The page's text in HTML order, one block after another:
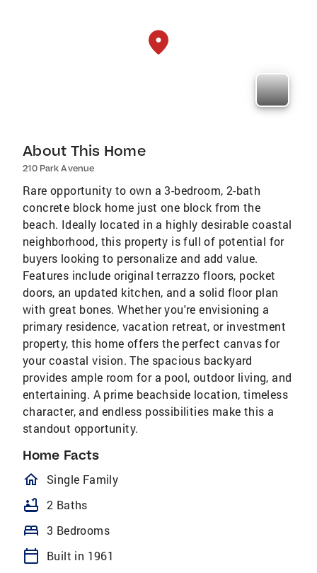
About This Home
210 Park Avenue
Rare opportunity to own a 3-bedroom, 2-bath
concrete block home just one block from the
beach. Ideally located in a highly desirable coastal
neighborhood, this property is full of potential for
buyers looking to personalize and add value.
Features include original terrazzo floors, pocket
doors, an updated kitchen, and a solid floor plan
with great bones. Whether you're envisioning a
primary residence, vacation retreat, or investment
property, this home offers the perfect canvas for
your coastal vision. The spacious backyard
provides ample room for a pool, outdoor living, and
entertaining. A prime beachside location, timeless
character, and endless possibilities make this a
standout opportunity.
Home Facts
homeOutlined
Single Family
bathtub 2 Baths
bed 3 Bedrooms
calendar_today
Built in 1961